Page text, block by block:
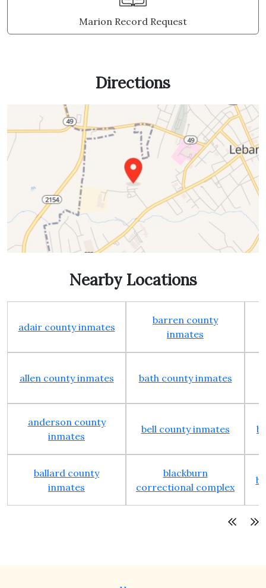
Marion Record Request
Directions
Nearby Locations
adair county inmates
barren county
inmates
allen county inmates bath county inmates
anderson county
inmates
bell county inmates
ballard county
inmates
blackburn
correctional complex